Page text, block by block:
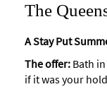
The
A Stay Put
The offer: Bath
if it was your